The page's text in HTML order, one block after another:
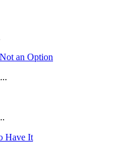
an Option
Have It